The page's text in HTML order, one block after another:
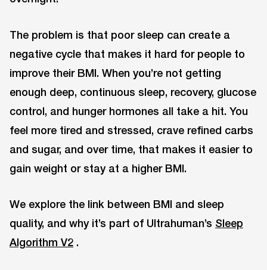
The problem is that poor sleep can create a
negative cycle that makes it hard for people to
improve their BMI. When you’re not getting
enough deep, continuous sleep, recovery, glucose
control, and hunger hormones all take a hit. You
feel more tired and stressed, crave refined carbs
and sugar, and over time, that makes it easier to
gain weight or stay at a higher BMI.
We explore the link between BMI and sleep
quality, and why it’s part of Ultrahuman’s Sleep
Algorithm V2 .